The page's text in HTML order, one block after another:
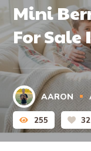
Mini
For
AARON
255 32